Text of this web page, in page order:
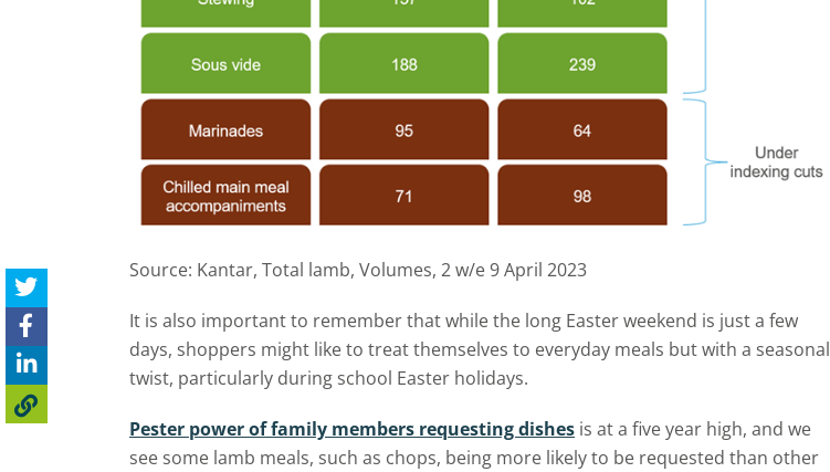
Source: Kantar, Total lamb, Volumes, 2 w/e 9 April 2023
It is also important to remember that while the long Easter weekend is just a few
days, shoppers might like to treat themselves to everyday meals but with a seasonal
twist, particularly during school Easter holidays.
Pester power of family members requesting dishes is at a five year high, and we
see some lamb meals, such as chops, being more likely to be requested than other